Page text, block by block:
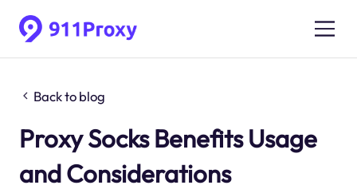
Back to blog
Proxy Socks Benefits Usage
and Considerations